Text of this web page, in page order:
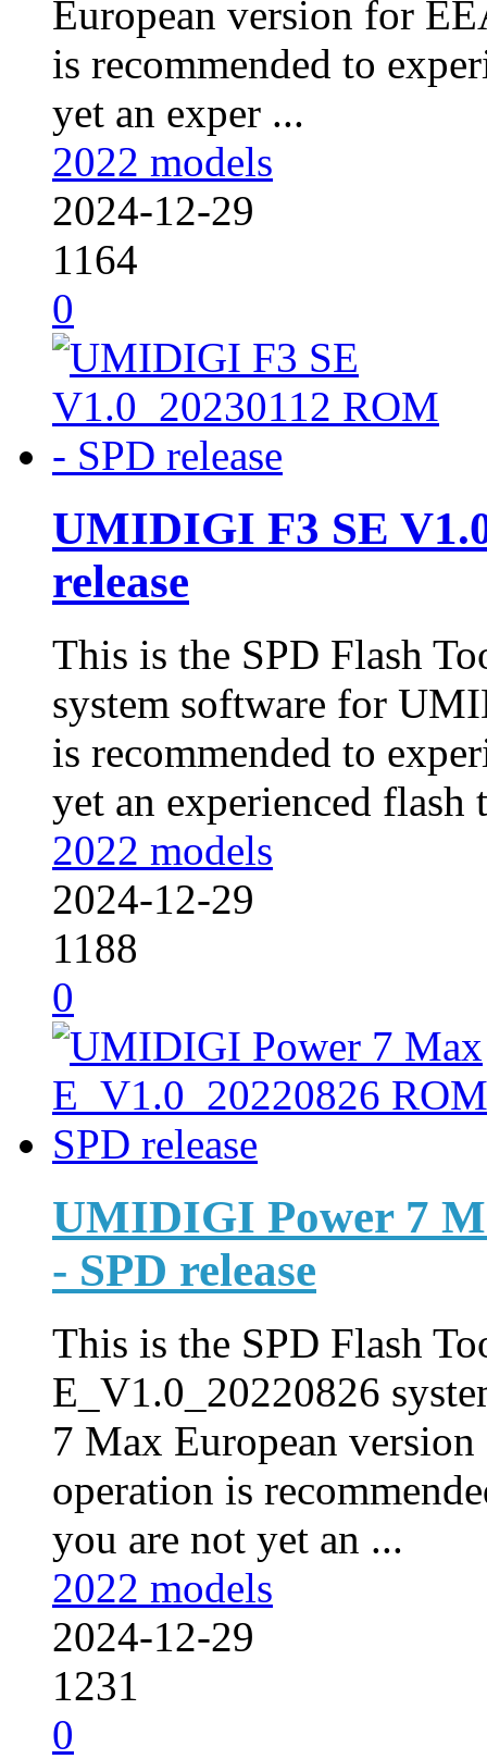
European version for
is recommended to
yet an exper ...
2022 models
2024-12-29
1164
0
UMIDIGI F3 SE
release
This is the SPD Flash
system software for
is recommended to
yet an experienced flash
2022 models
2024-12-29
1188
0
UMIDIGI Power 7
- SPD release
This is the SPD Flash
E_V1.0_20220826
7 Max European
operation is
you are not yet an ...
2022 models
2024-12-29
1231
0